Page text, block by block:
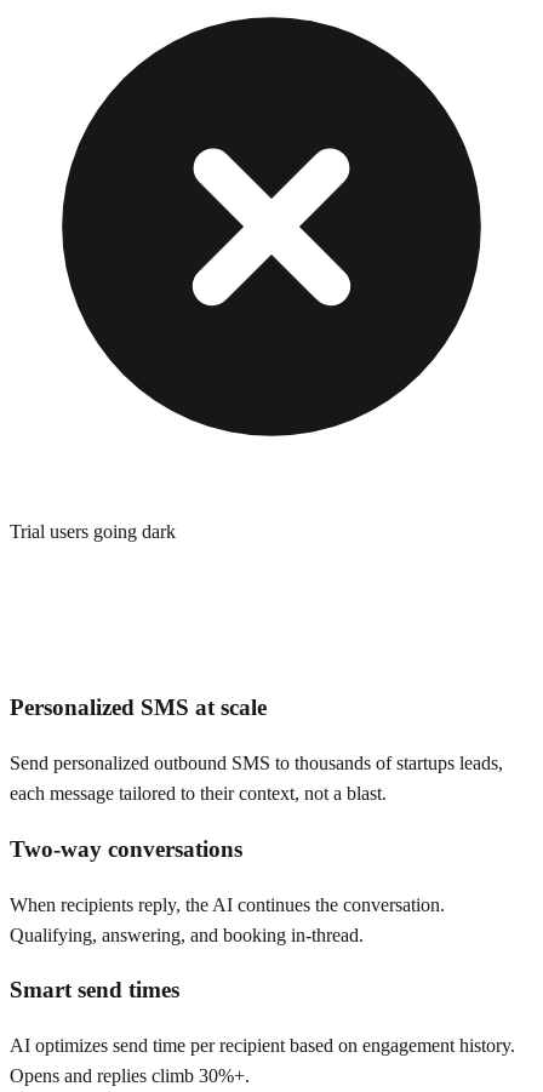
Trial users going dark
Personalized SMS at scale
Send personalized outbound SMS to thousands of startups leads,
each message tailored to their context, not a blast.
Two-way conversations
When recipients reply, the AI continues the conversation.
Qualifying, answering, and booking in-thread.
Smart send times
AI optimizes send time per recipient based on engagement history.
Opens and replies climb 30%+.